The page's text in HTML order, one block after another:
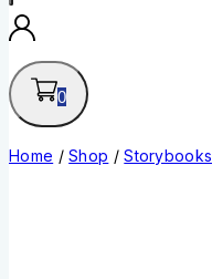
0
Home / Shop / Storybooks